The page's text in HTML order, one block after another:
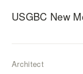
USGBC New
Architect